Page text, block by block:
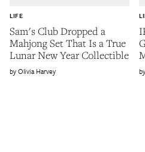
Sam's Club Dropped a
Mahjong Set That Is a True
Lunar New Year Collectible
LIFE
Olivia Harvey